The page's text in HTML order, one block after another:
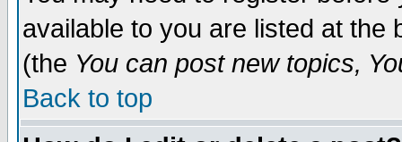
available to you are listed at the
(the You can post new topics,
Back to top